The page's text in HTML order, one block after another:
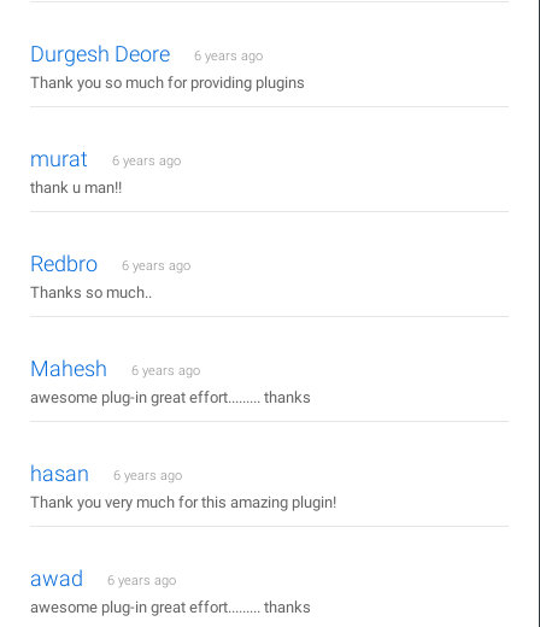
Durgesh Deore 6 years ago
Thank you so much for providing plugins
murat 6 years ago
thank u man!!
Redbro 6 years ago
Thanks so much..
Mahesh 6 years ago
awesome plug-in great effort......... thanks
hasan 6 years ago
Thank you very much for this amazing plugin!
awad 6 years ago
awesome plug-in great effort......... thanks